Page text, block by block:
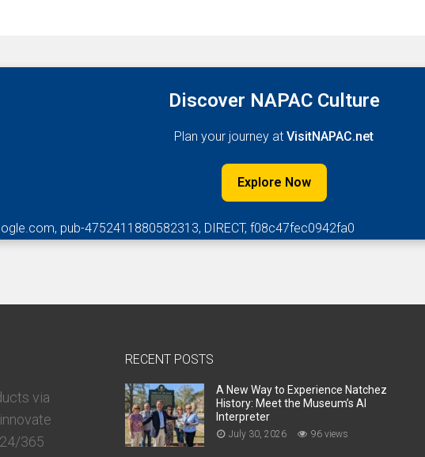
Discover NAPAC Culture
Plan your journey at VisitNAPAC.net
Explore Now
pub-4752411880582313, DIRECT, f08c47fec0942fa0
via
365
RECENT POSTS
A New Way to Experience Natchez
History: Meet the Museum’s AI
Interpreter
July 30, 2026 96 views